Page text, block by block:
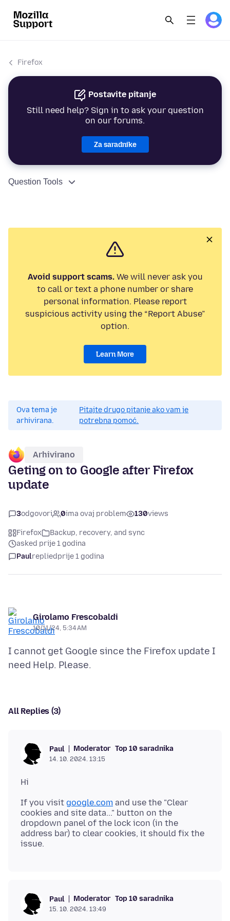
Firefox
Postavite pitanje
Still need help? Sign in to ask your question
on our forums.
Za saradnike
Question Tools
Avoid support scams.We will never ask you
to call or text a phone number or share
personal information. Please report
suspicious activity using the “Report Abuse”
option.
Learn More
Ova tema je
arhivirana.
Pitajte drugo pitanje ako vam je
potrebna pomoć.
Arhivirano
Geting on to Google after Firefox
update
3odgovori 0ima ovaj problem 130views
Firefox
Backup, recovery, and sync
asked prije 1 godina
Paulrepliedprije 1 godina
Girolamo Frescobaldi
10/11/24, 5:34 AM
I cannot get Google since the Firefox update I
All Replies (3)
Paul Moderator Top 10 saradnika
14. 10. 2024. 13:15
If you visit google.com and use the "Clear
cookies and site data..." button on the
dropdown panel of the lock icon (in the
address bar) to clear cookies, it should fix the
Paul Moderator Top 10 saradnika
15. 10. 2024. 13:49